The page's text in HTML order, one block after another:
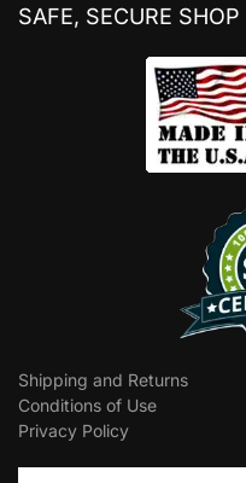
SAFE, SECURE SHOP
Shipping and Returns
Conditions of Use
Privacy Policy